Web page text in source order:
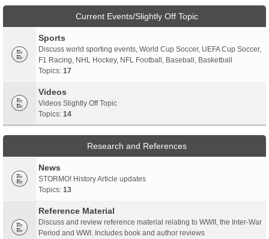
Current Events/Slightly Off Topic
Sports
Discuss world sporting events, World Cup Soccer, UEFA Cup Soccer,
F1 Racing, NHL Hockey, NFL Football, Baseball, Basketball
Topics: 17
Videos
Videos Slightly Off Topic
Topics: 14
Research and References
News
STORMO! History Article updates
Topics: 13
Reference Material
Discuss and review reference material relating to WWII, the Inter-War
Period and WWI. Includes book and author reviews